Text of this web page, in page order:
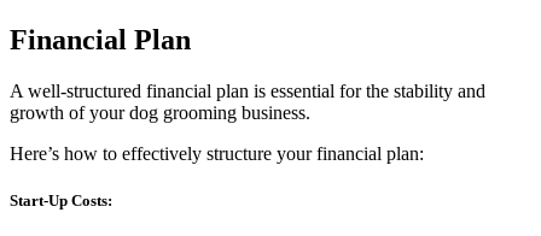
Financial Plan
A well-structured financial plan is essential for the stability and
growth of your dog grooming business.
Here’s how to effectively structure your financial plan:
Start-Up Costs: